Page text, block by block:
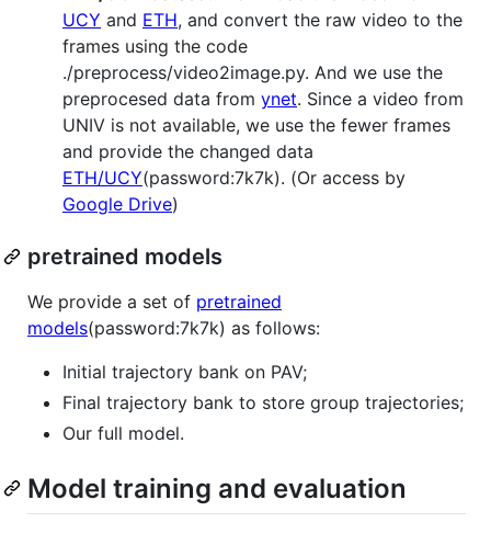
UCY and ETH, and convert the raw video to the
frames using the code
./preprocess/video2image.py. And we use the
preprocesed data from ynet. Since a video from
UNIV is not available, we use the fewer frames
and provide the changed data
ETH/UCY(password:7k7k). (Or access by
Google Drive)
pretrained models
We provide a set of pretrained
models(password:7k7k) as follows:
Initial trajectory bank on PAV;
Final trajectory bank to store group trajectories;
Our full model.
Model training and evaluation